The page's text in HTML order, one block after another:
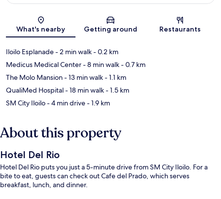
Map
What's nearby Getting around Restaurants
Iloilo Esplanade- 2 min walk- 0.2 km
Medicus Medical Center- 8 min walk- 0.7 km
The Molo Mansion- 13 min walk- 1.1 km
QualiMed Hospital- 18 min walk- 1.5 km
SM City Iloilo- 4 min drive- 1.9 km
About this property
Hotel Del Rio
Hotel Del Rio puts you just a 5-minute drive from SM City Iloilo. For a
bite to eat, guests can check out Cafe del Prado, which serves
breakfast, lunch, and dinner.